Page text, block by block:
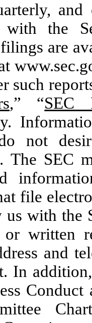
and
the
are
such
,” “SEC
not
The SEC
file
us with the
or written
and
In